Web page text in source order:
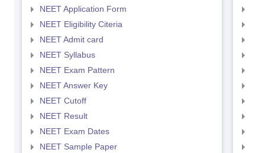
NEET Application Form
NEET Eligibility Citeria
NEET Admit card
NEET Syllabus
NEET Exam Pattern
NEET Answer Key
NEET Cutoff
NEET Result
NEET Exam Dates
NEET Sample Paper